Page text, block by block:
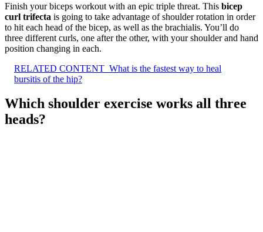
Finish your biceps workout with an epic triple threat. This bicep
curl trifecta is going to take advantage of shoulder rotation in order
to hit each head of the bicep, as well as the brachialis. You’ll do
three different curls, one after the other, with your shoulder and hand
position changing in each.
RELATED CONTENT What is the fastest way to heal
bursitis of the hip?
Which shoulder exercise works all three
heads?